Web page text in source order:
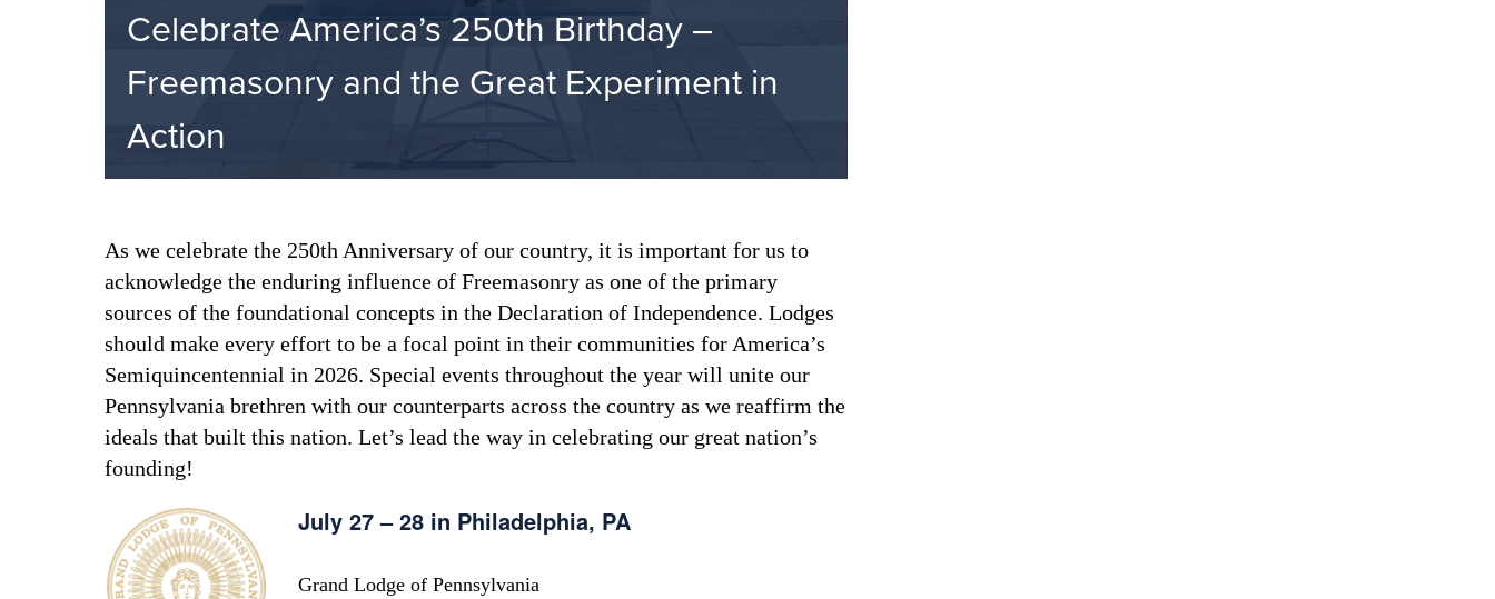
Celebrate America’s 250th Birthday –
Freemasonry and the Great Experiment in
Action
As we celebrate the 250th Anniversary of our country, it is important for us to
acknowledge the enduring influence of Freemasonry as one of the primary
sources of the foundational concepts in the Declaration of Independence. Lodges
should make every effort to be a focal point in their communities for America’s
Semiquincentennial in 2026. Special events throughout the year will unite our
Pennsylvania brethren with our counterparts across the country as we reaffirm the
ideals that built this nation. Let’s lead the way in celebrating our great nation’s
founding!
July 27 – 28 in Philadelphia, PA
Grand Lodge of Pennsylvania